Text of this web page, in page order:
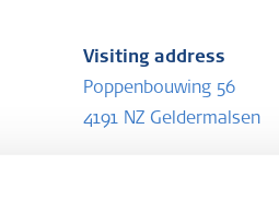
Visiting address
Poppenbouwing 56
4191 NZ Geldermalsen